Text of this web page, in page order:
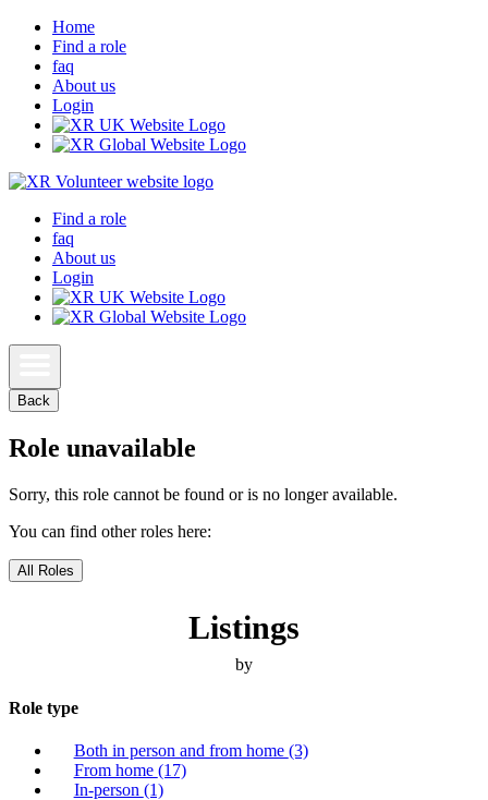
Home
Find a role
faq
About us
Login
Find a role
faq
About us
Login
Back
Role unavailable
Sorry, this role cannot be found or is no longer available.
You can find other roles here:
All Roles
Listings
by
Role type
Both in person and from home (3)
From home (17)
In-person (1)